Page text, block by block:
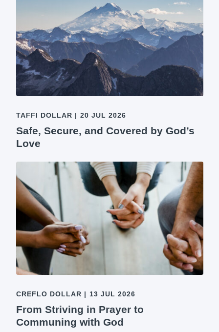
TAFFI DOLLAR | 20 JUL 2026
Safe, Secure, and Covered by God’s
Love
CREFLO DOLLAR | 13 JUL 2026
From Striving in Prayer to
Communing with God